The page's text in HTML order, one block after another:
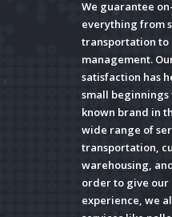
We guarantee
everything from
transportation to
management.
satisfaction has
small beginnings
known brand in
wide range of
transportation,
warehousing,
order to give our
experience, we